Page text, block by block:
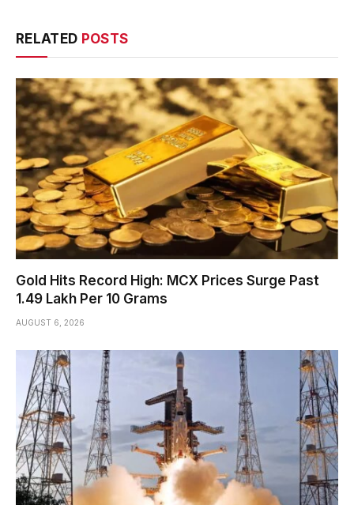
RELATED POSTS
Gold Hits Record High: MCX Prices Surge Past
₹1.49 Lakh Per 10 Grams
AUGUST 6, 2026